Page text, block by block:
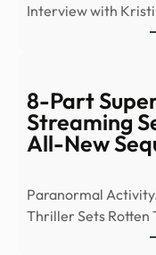
Interview with
8-Part
Streaming
All-New
Paranormal
Thriller Sets Rotten